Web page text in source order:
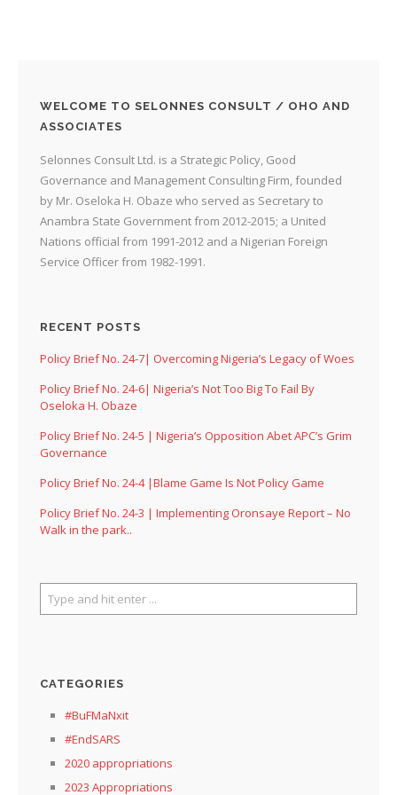
WELCOME TO SELONNES CONSULT / OHO AND
ASSOCIATES
Selonnes Consult Ltd. is a Strategic Policy, Good
Governance and Management Consulting Firm, founded
by Mr. Oseloka H. Obaze who served as Secretary to
Anambra State Government from 2012-2015; a United
Nations official from 1991-2012 and a Nigerian Foreign
Service Officer from 1982-1991.
RECENT POSTS
Policy Brief No. 24-7| Overcoming Nigeria’s Legacy of Woes
Policy Brief No. 24-6| Nigeria’s Not Too Big To Fail By
Oseloka H. Obaze
Policy Brief No. 24-5 | Nigeria’s Opposition Abet APC’s Grim
Governance
Policy Brief No. 24-4 |Blame Game Is Not Policy Game
Policy Brief No. 24-3 | Implementing Oronsaye Report – No
Walk in the park..
CATEGORIES
#BuFMaNxit
#EndSARS
2020 appropriations
2023 Appropriations